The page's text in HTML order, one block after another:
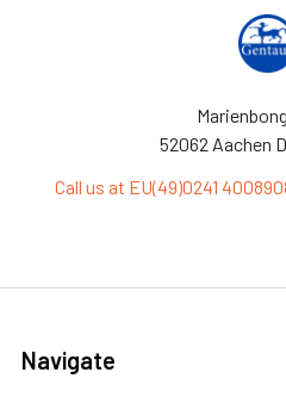
52062 Aachen
Call us at EU(49)0241
Navigate